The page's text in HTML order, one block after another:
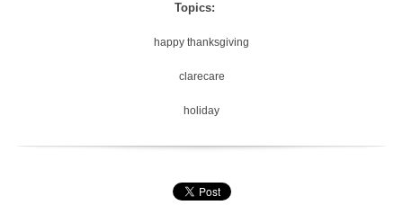
Topics:
happy thanksgiving
clarecare
holiday